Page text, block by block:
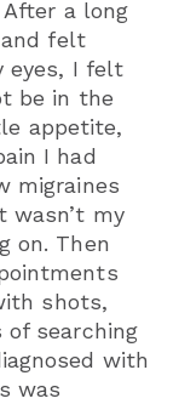
a long
felt
eyes, I felt
be in the
appetite,
I had
migraines
wasn’t my
on. Then
shots,
of searching
with
was